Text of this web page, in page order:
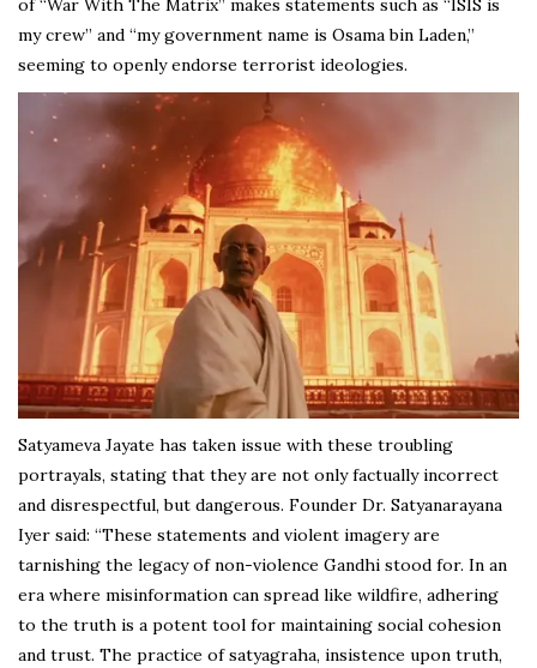
of “War With The Matrix” makes statements such as “ISIS is
my crew” and “my government name is Osama bin Laden,”
seeming to openly endorse terrorist ideologies.
Satyameva Jayate has taken issue with these troubling
portrayals, stating that they are not only factually incorrect
and disrespectful, but dangerous. Founder Dr. Satyanarayana
Iyer said: “These statements and violent imagery are
tarnishing the legacy of non-violence Gandhi stood for. In an
era where misinformation can spread like wildfire, adhering
to the truth is a potent tool for maintaining social cohesion
and trust. The practice of satyagraha, insistence upon truth,